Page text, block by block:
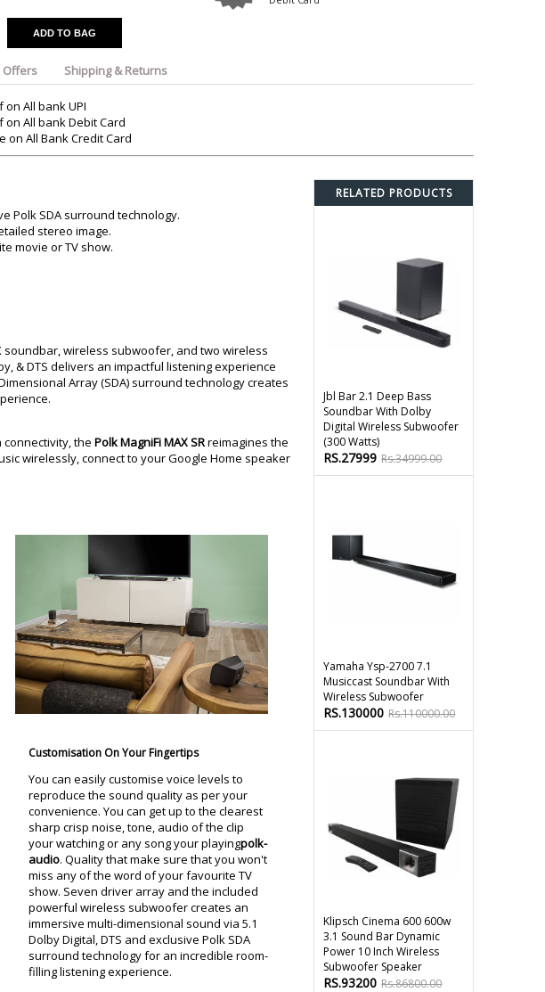
Belkin
ADD TO BAG
Offers Shipping & Returns
on All bank UPI
on All bank Debit Card
on All Bank Credit Card
Polk SDA surround technology.
stereo image.
movie or TV show.
soundbar, wireless subwoofer, and two wireless
& DTS delivers an impactful listening experience
Array (SDA) surround technology creates
connectivity, the Polk MagniFi MAX SRreimagines the
wirelessly, connect to your Google Home speaker
Customisation On Your Fingertips
You can easily customise voice levels to
reproduce the sound quality as per your
convenience. You can get up to the clearest
sharp crisp noise, tone, audio of the clip
your watching or any song your playingpolk-
audio. Quality that make sure that you won't
miss any of the word of your favourite TV
show. Seven driver array and the included
powerful wireless subwoofer creates an
immersive multi-dimensional sound via 5.1
Dolby Digital, DTS and exclusive Polk SDA
surround technology for an incredible room-
filling listening experience.
RELATED PRODUCTS
Jbl Bar 2.1 Deep Bass
Soundbar With Dolby
Digital Wireless Subwoofer
(300 Watts)
RS.27999 Rs.34999.00
Yamaha Ysp-2700 7.1
Musiccast Soundbar With
Wireless Subwoofer
RS.130000 Rs.110000.00
Klipsch Cinema 600 600w
3.1 Sound Bar Dynamic
Power 10 Inch Wireless
Subwoofer Speaker
RS.93200 Rs.86800.00